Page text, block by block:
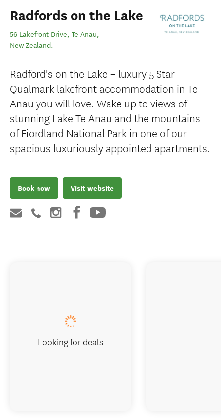
Radfords on the Lake
56 Lakefront Drive, Te Anau,
New Zealand.
Radford's on the Lake – luxury 5 Star
Qualmark lakefront accommodation in Te
Anau you will love. Wake up to views of
stunning Lake Te Anau and the mountains
of Fiordland National Park in one of our
spacious luxuriously appointed apartments.
Book now Visit website
Looking for deals